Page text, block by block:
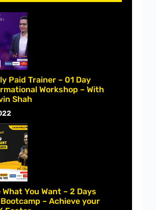
Paid Trainer – 01 Day
Workshop – With
Shah
You Want – 2 Days
– Achieve your